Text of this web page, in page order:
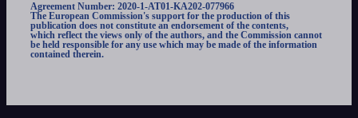
Agreement Number: 2020-1-AT01-KA202-077966
The European Commission's support for the production of this
publication does not constitute an endorsement of the contents,
which reflect the views only of the authors, and the Commission cannot
be held responsible for any use which may be made of the information
contained therein.